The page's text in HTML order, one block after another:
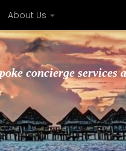
About Us
concierge services